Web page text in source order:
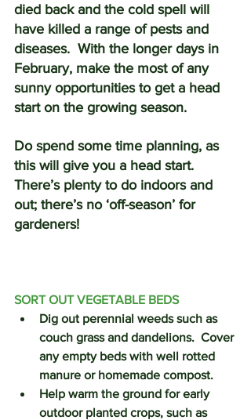
died back and the cold spell will
have killed a range of pests and
diseases.  With the longer days in
February, make the most of any
sunny opportunities to get a head
start on the growing season.
Do spend some time planning, as
this will give you a head start.
There’s plenty to do indoors and
out; there’s no ‘off-season’ for
gardeners!
SORT OUT VEGETABLE BEDS
Dig out perennial weeds such as
couch grass and dandelions.  Cover
any empty beds with well rotted
manure or homemade compost.
Help warm the ground for early
outdoor planted crops, such as